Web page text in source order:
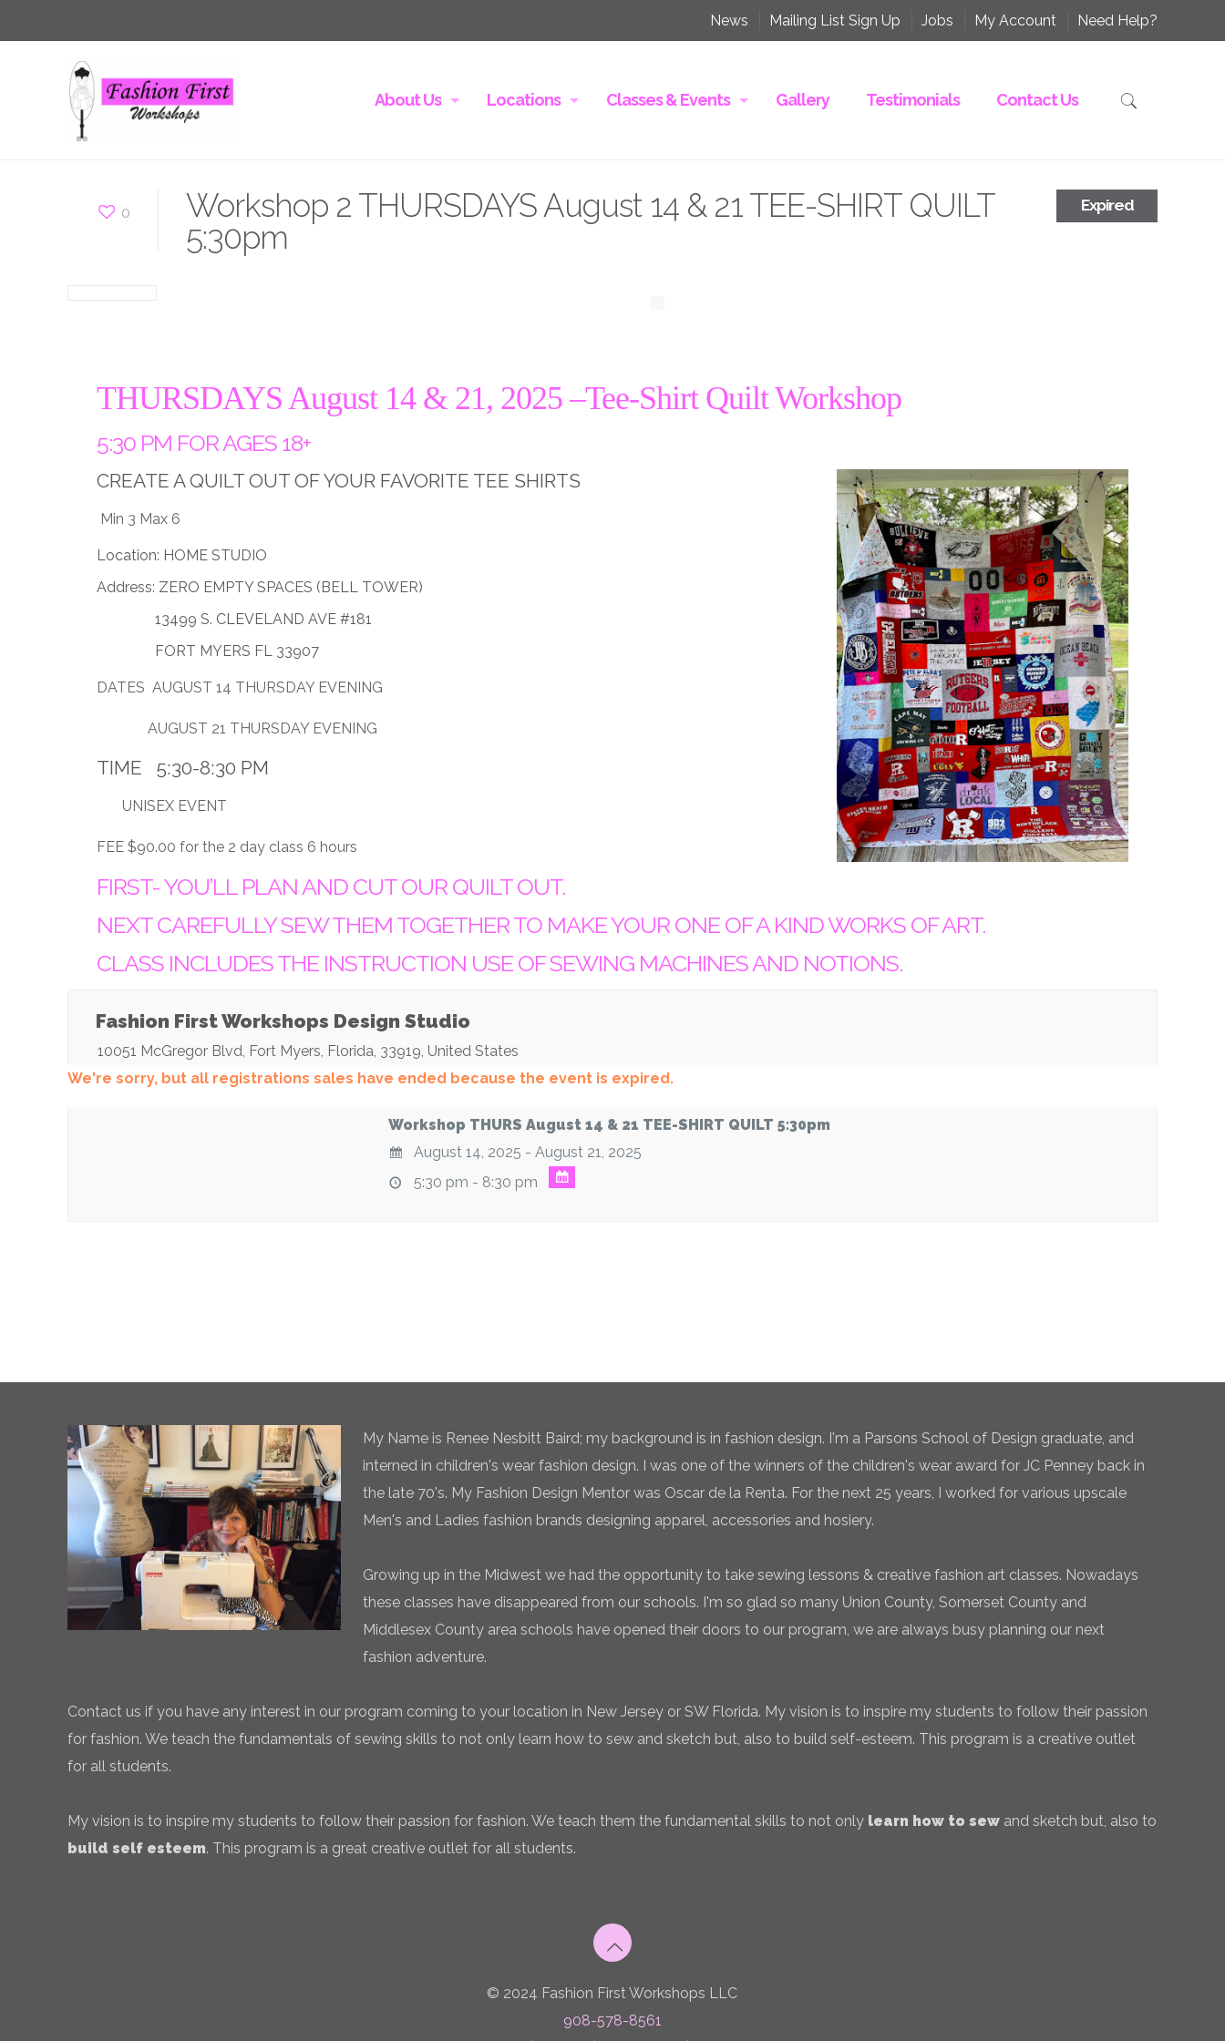
News Mailing List Sign Up Jobs My Account Need Help?
About Us Locations Classes & Events Gallery Testimonials Contact Us
0 Expired
Workshop 2 THURSDAYS August 14 & 21 TEE-SHIRT QUILT
5:30pm
THURSDAYS August 14 & 21, 2025 –Tee-Shirt Quilt Workshop
5:30 PM FOR AGES 18+
CREATE A QUILT OUT OF YOUR FAVORITE TEE SHIRTS
Min 3 Max 6
Location: HOME STUDIO
Address: ZERO EMPTY SPACES (BELL TOWER)
13499 S. CLEVELAND AVE #181
FORT MYERS FL 33907
DATES AUGUST 14 THURSDAY EVENING
AUGUST 21 THURSDAY EVENING
TIME 5:30-8:30 PM
UNISEX EVENT
FEE $90.00 for the 2 day class 6 hours
FIRST- YOU’LL PLAN AND CUT OUR QUILT OUT.
NEXT CAREFULLY SEW THEM TOGETHER TO MAKE YOUR ONE OF A KIND WORKS OF ART.
CLASS INCLUDES THE INSTRUCTION USE OF SEWING MACHINES AND NOTIONS.
Fashion First Workshops Design Studio
10051 McGregor Blvd Fort Myers Florida 33919 United States
We're sorry, but all registrations sales have ended because the event is expired.
Workshop THURS August 14 & 21 TEE-SHIRT QUILT 5:30pm
August 14, 2025 - August 21, 2025
5:30 pm - 8:30 pm
My Name is Renee Nesbitt Baird; my background is in fashion design. I'm a Parsons School of Design graduate, and
interned in children's wear fashion design. I was one of the winners of the children's wear award for JC Penney back in
the late 70's. My Fashion Design Mentor was Oscar de la Renta. For the next 25 years, I worked for various upscale
Men's and Ladies fashion brands designing apparel, accessories and hosiery.
Growing up in the Midwest we had the opportunity to take sewing lessons & creative fashion art classes. Nowadays
these classes have disappeared from our schools. I'm so glad so many Union County, Somerset County and
Middlesex County area schools have opened their doors to our program, we are always busy planning our next
fashion adventure.
Contact us if you have any interest in our program coming to your location in New Jersey or SW Florida. My vision is to inspire my students to follow their passion
for fashion. We teach the fundamentals of sewing skills to not only learn how to sew and sketch but, also to build self-esteem. This program is a creative outlet
for all students.
My vision is to inspire my students to follow their passion for fashion. We teach them the fundamental skills to not only learn how to sew and sketch but, also to
build self esteem. This program is a great creative outlet for all students.
© 2024 Fashion First Workshops LLC
908-578-8561